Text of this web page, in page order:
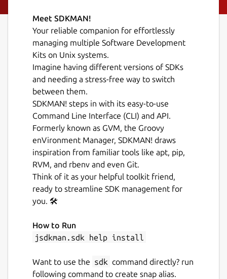
Meet SDKMAN!
Your reliable companion for effortlessly
managing multiple Software Development
Kits on Unix systems.
Imagine having different versions of SDKs
and needing a stress-free way to switch
between them.
SDKMAN! steps in with its easy-to-use
Command Line Interface (CLI) and API.
Formerly known as GVM, the Groovy
enVironment Manager, SDKMAN! draws
inspiration from familiar tools like apt, pip,
RVM, and rbenv and even Git.
Think of it as your helpful toolkit friend,
ready to streamline SDK management for
you. 🛠️
How to Run
jsdkman.sdk help install
Want to use the sdk command directly? run
following command to create snap alias.